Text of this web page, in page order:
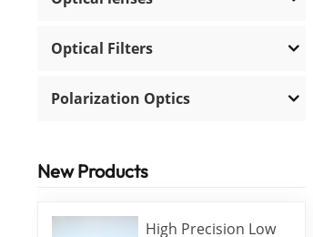
Optical Filters
Polarization Optics
New Products
High Precision Low